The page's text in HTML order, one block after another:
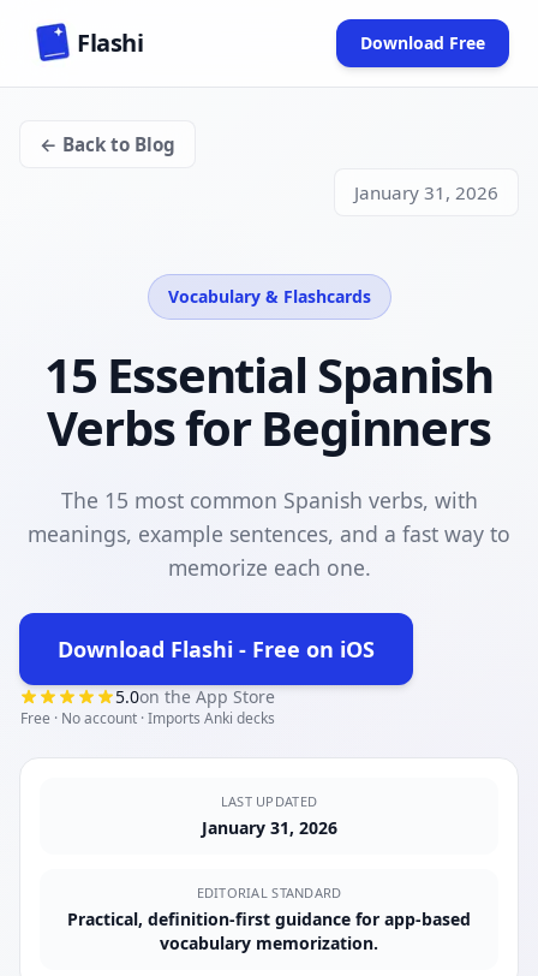
Flashi Download Free
(opens in
← Back to Blog
January 31, 2026
Vocabulary & Flashcards
15 Essential Spanish
Verbs for Beginners
The 15 most common Spanish verbs, with
meanings, example sentences, and a fast way to
memorize each one.
Download Flashi - Free on iOS
(opens in new tab)
5.0on the App Store
Free · No account · Imports Anki decks
LAST UPDATED
January 31, 2026
EDITORIAL STANDARD
Practical, definition-first guidance for app-based
vocabulary memorization.